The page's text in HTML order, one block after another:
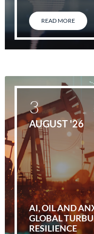
READ MORE
AI, OIL AND
GLOBAL
RESILIENCE
3
AUGUST '26